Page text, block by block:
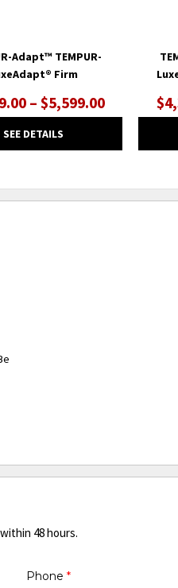
Adapt™ TEMPUR-
Firm
– $5,599.00
SEE DETAILS
48 hours.
Phone *